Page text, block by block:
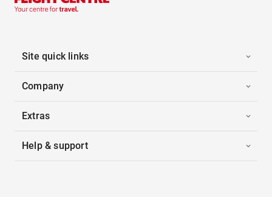
Site quick links
Company
Extras
Help & support